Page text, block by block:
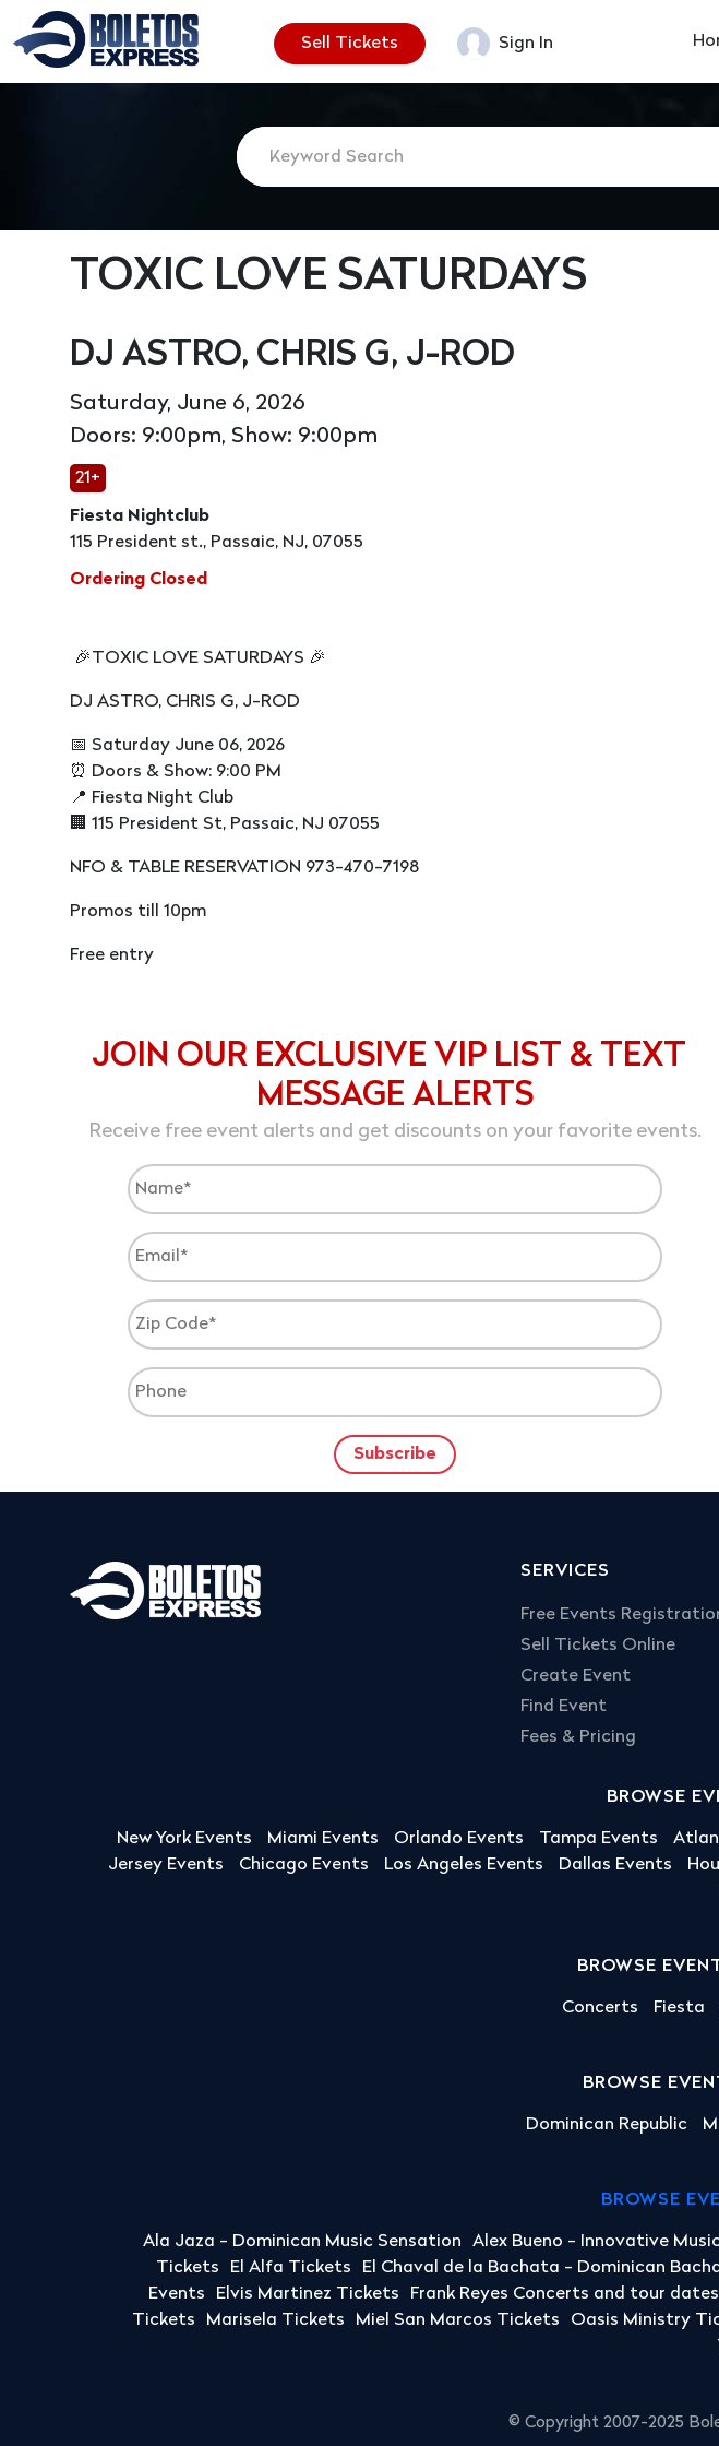
Sell Tickets Sign In
TOXIC LOVE SATURDAYS
DJ ASTRO, CHRIS G, J-ROD
Saturday, June 6, 2026
Doors: 9:00pm, Show: 9:00pm
21+
Fiesta Nightclub
115 President st., Passaic, NJ, 07055
Ordering Closed
🎉TOXIC LOVE SATURDAYS 🎉
DJ ASTRO, CHRIS G, J-ROD
📅 Saturday June 06, 2026
⏰ Doors & Show: 9:00 PM
📍 Fiesta Night Club
🏢 115 President St, Passaic, NJ 07055
NFO & TABLE RESERVATION 973-470-7198
Promos till 10pm
Free entry
JOIN OUR EXCLUSIVE VIP LIST & TEXT
MESSAGE ALERTS
Receive free event alerts and get discounts on your favorite events.
SERVICES
Free Events
Sell Tickets Online
Create Event
Find Event
Fees & Pricing
BROWSE
New York Events Miami Events Orlando Events Tampa Events
Jersey Events
Chicago Events Los Angeles Events Dallas Events
BROWSE
Concerts Fiesta
BROWSE
Dominican Republic
BROWSE
Ala Jaza - Dominican Music Sensation Alex Bueno - Innovative
Tickets
El Alfa Tickets El Chaval de la Bachata - Dominican
Events
Elvis Martinez Tickets Frank Reyes Concerts and tour dates
Tickets
Marisela Tickets Miel San Marcos Tickets Oasis Ministry
© Copyright 2007-2025